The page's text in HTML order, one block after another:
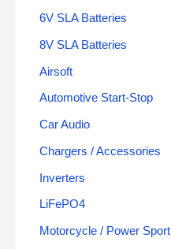
6V SLA Batteries
8V SLA Batteries
Airsoft
Automotive Start-Stop
Car Audio
Chargers / Accessories
Inverters
LiFePO4
Motorcycle / Power Sport